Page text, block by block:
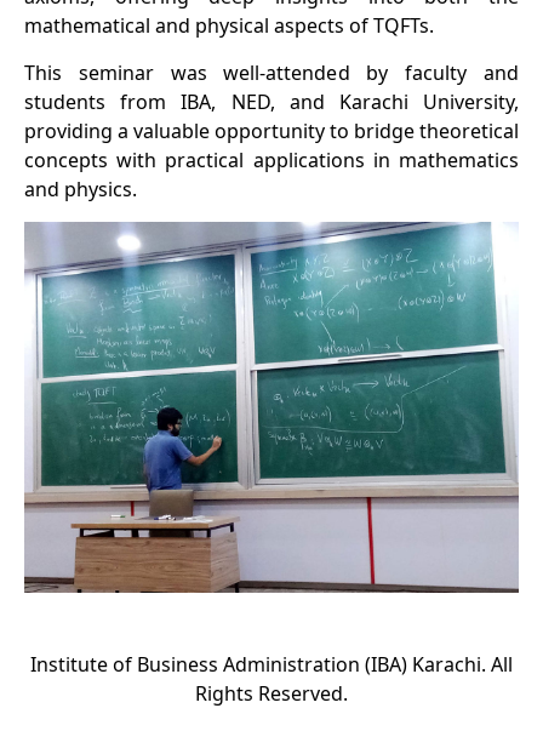
mathematical and physical aspects of TQFTs.
This seminar was well-attended by faculty and
students from IBA, NED, and Karachi University,
providing a valuable opportunity to bridge theoretical
concepts with practical applications in mathematics
and physics.
Institute of Business Administration (IBA) Karachi. All
Rights Reserved.